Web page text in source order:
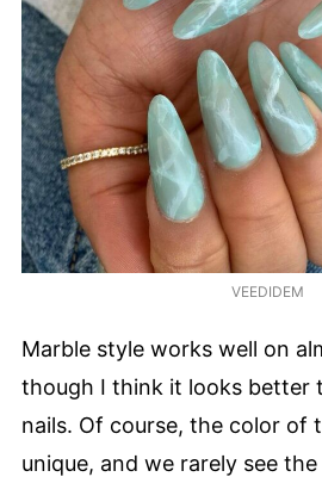
VEEDIDEM
Marble style works well on
though I think it looks better
nails. Of course, the color of
unique, and we rarely see